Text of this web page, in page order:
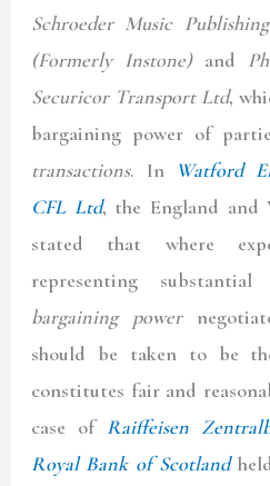
Schroeder Music
(Formerly Instone)and
Securicor Transport Ltd,
bargaining power of
transactions. In Watford
CFL Ltd, the England and
stated that where
representing
bargaining power
should be taken to be
constitutes fair and
case of Raiffeisen
Royal Bank of Scotland